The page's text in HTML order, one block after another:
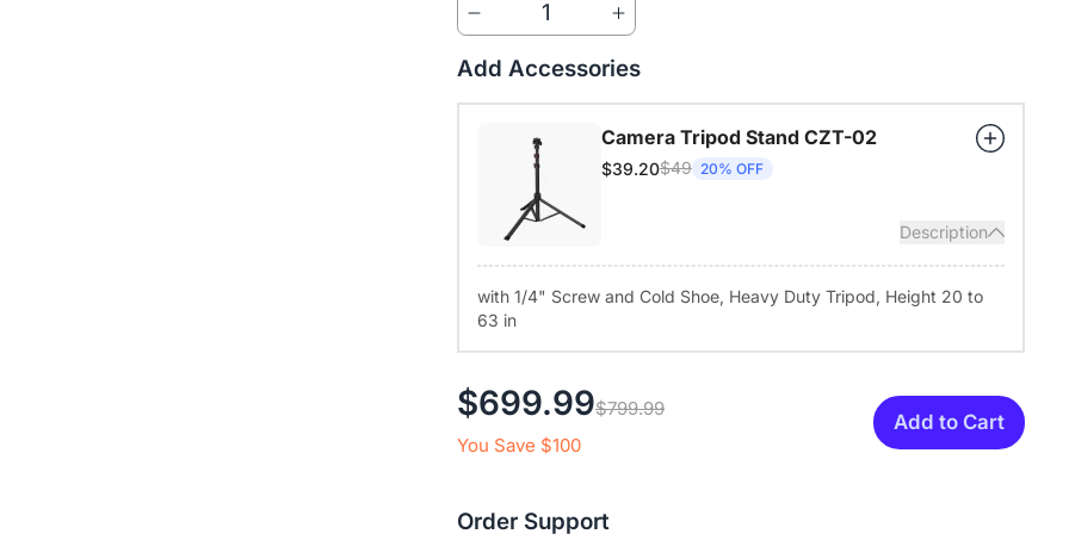
buttons. Instant mute and camera-off options protect your privacy.
Universal Compatibility, Flexible Mounting:
1
Add Accessories
Camera Tripod Stand CZT-02
$39.20$49 20% OFF
Description
with 1/4" Screw and Cold Shoe, Heavy Duty Tripod, Height 20 to
63 in
$699.99$799.99
You Save $100
Add to Cart
Order Support